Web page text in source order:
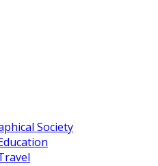
Society